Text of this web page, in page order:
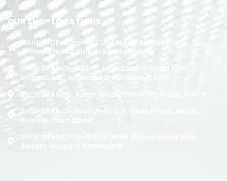
OUR SHOP LOCATIONS
MAIN SHOP: Shop No.1 Unit No.09 Rizwan Plaza
Jinnah Avenue Blue Area Islamabad
SHOP BRANCH: 423-C, Main Double Road PWD,
Islamabad. , Islamabad, Pakistan, 44000
SHOP BRANCH: Askari Plaza, University Road, Kohat
SHOP BRANCH: Branch: Unit 7, Yasin Plaza, Jinnah
Avenue, Islamabad